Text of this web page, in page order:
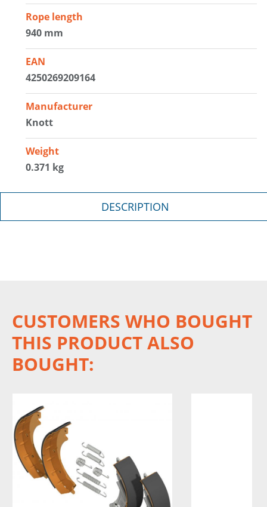
Rope length
940 mm
EAN
4250269209164
Manufacturer
Knott
Weight
0.371 kg
DESCRIPTION
CUSTOMERS WHO BOUGHT
THIS PRODUCT ALSO
BOUGHT: